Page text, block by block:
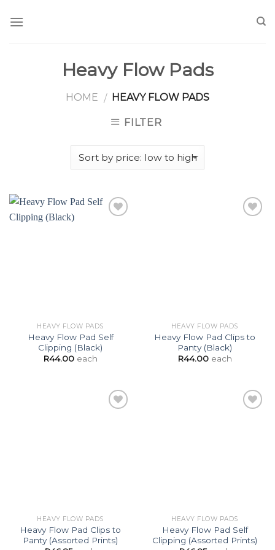
Heavy Flow Pads
HOME / HEAVY FLOW PADS
FILTER
HEAVY FLOW PADS
Heavy Flow Pad Self
Clipping (Black)
R44.00 each
HEAVY FLOW PADS
Heavy Flow Pad Clips to
Panty (Black)
R44.00 each
HEAVY FLOW PADS
Heavy Flow Pad Clips to
Panty (Assorted Prints)
HEAVY FLOW PADS
Heavy Flow Pad Self
Clipping (Assorted Prints)